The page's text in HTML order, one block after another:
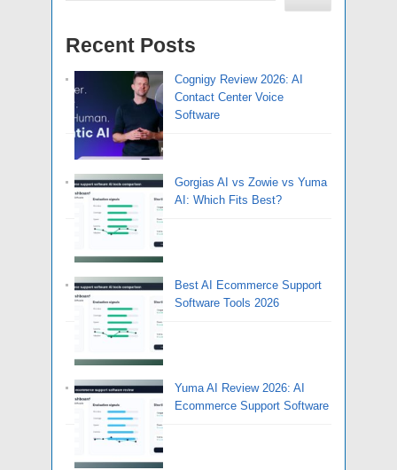
Recent Posts
Cognigy Review 2026: AI
Contact Center Voice
Software
Gorgias AI vs Zowie vs Yuma
AI: Which Fits Best?
Best AI Ecommerce Support
Software Tools 2026
Yuma AI Review 2026: AI
Ecommerce Support Software